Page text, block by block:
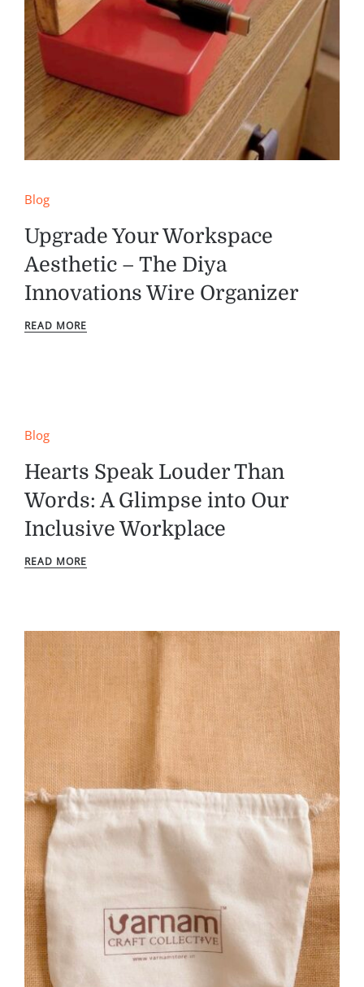
Blog
Upgrade Your Workspace
Aesthetic – The Diya
Innovations Wire Organizer
READ MORE
Blog
Hearts Speak Louder Than
Words: A Glimpse into Our
Inclusive Workplace
READ MORE